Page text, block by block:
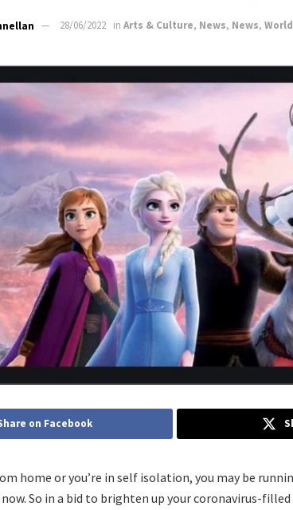
28/06/2022 in Arts & Culture, News, News, World
on Facebook
home or you’re in self isolation, you may be
So in a bid to brighten up your coronavirus-filled